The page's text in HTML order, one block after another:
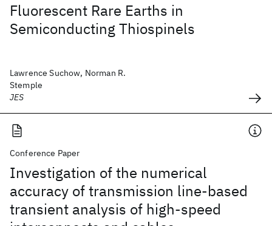
Fluorescent Rare Earths in
Semiconducting Thiospinels
Lawrence Suchow, Norman R.
Stemple
JES
Conference Paper
Investigation of the numerical
accuracy of transmission line-based
transient analysis of high-speed